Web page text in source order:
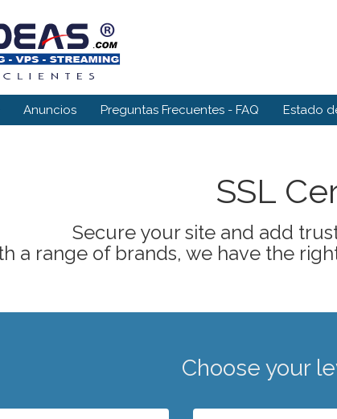
Anuncios Preguntas Frecuentes - FAQ Estado
SSL
Secure your site and add
a range of brands, we have the
Choose your